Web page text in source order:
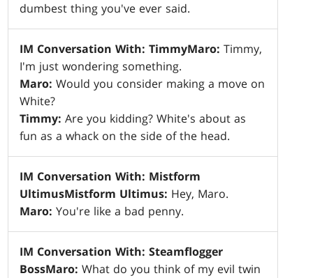
dumbest thing you've ever said.
IM Conversation With: TimmyMaro: Timmy,
I'm just wondering something.
Maro: Would you consider making a move on
White?
Timmy: Are you kidding? White's about as
fun as a whack on the side of the head.
IM Conversation With: Mistform
UltimusMistform Ultimus: Hey, Maro.
Maro: You're like a bad penny.
IM Conversation With: Steamflogger
BossMaro: What do you think of my evil twin